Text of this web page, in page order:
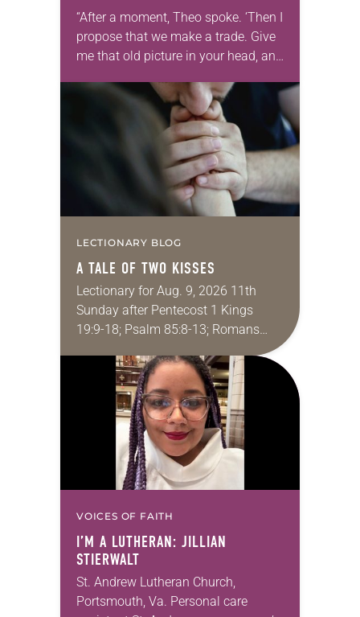
“After a moment, Theo spoke. ‘Then I
propose that we make a trade. Give
me that old picture in your head, and
Allen…
LECTIONARY BLOG
A TALE OF TWO KISSES
Lectionary for Aug. 9, 2026 11th
Sunday after Pentecost 1 Kings
19:9-18; Psalm 85:8-13; Romans
10:5-15; Matthew 14:22-33 They say
that symmetry is tied to perceptions
of beauty. Denzel Washington’s…
VOICES OF FAITH
I’M A LUTHERAN: JILLIAN
STIERWALT
St. Andrew Lutheran Church,
Portsmouth, Va. Personal care